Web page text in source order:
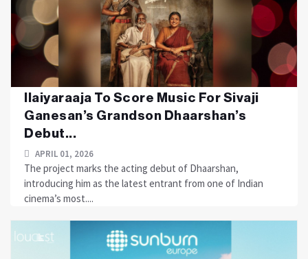
Ilaiyaraaja To Score Music For Sivaji
Ganesan’s Grandson Dhaarshan’s
Debut...
APRIL 01, 2026
The project marks the acting debut of Dhaarshan,
introducing him as the latest entrant from one of Indian
cinema’s most....